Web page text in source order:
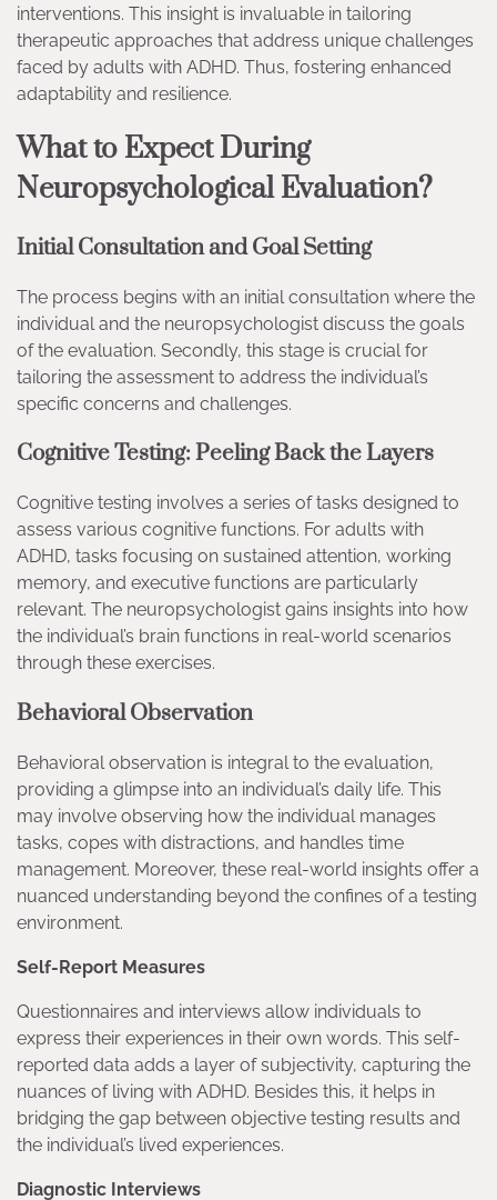
interventions. This insight is invaluable in tailoring
therapeutic approaches that address unique challenges
faced by adults with ADHD. Thus, fostering enhanced
adaptability and resilience.
What to Expect During
Neuropsychological Evaluation?
Initial Consultation and Goal Setting
The process begins with an initial consultation where the
individual and the neuropsychologist discuss the goals
of the evaluation. Secondly, this stage is crucial for
tailoring the assessment to address the individual’s
specific concerns and challenges.
Cognitive Testing: Peeling Back the Layers
Cognitive testing involves a series of tasks designed to
assess various cognitive functions. For adults with
ADHD, tasks focusing on sustained attention, working
memory, and executive functions are particularly
relevant. The neuropsychologist gains insights into how
the individual’s brain functions in real-world scenarios
through these exercises.
Behavioral Observation
Behavioral observation is integral to the evaluation,
providing a glimpse into an individual’s daily life. This
may involve observing how the individual manages
tasks, copes with distractions, and handles time
management. Moreover, these real-world insights offer a
nuanced understanding beyond the confines of a testing
environment.
Self-Report Measures
Questionnaires and interviews allow individuals to
express their experiences in their own words. This self-
reported data adds a layer of subjectivity, capturing the
nuances of living with ADHD. Besides this, it helps in
bridging the gap between objective testing results and
the individual’s lived experiences.
Diagnostic Interviews